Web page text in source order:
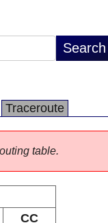
Traceroute
table.
CC